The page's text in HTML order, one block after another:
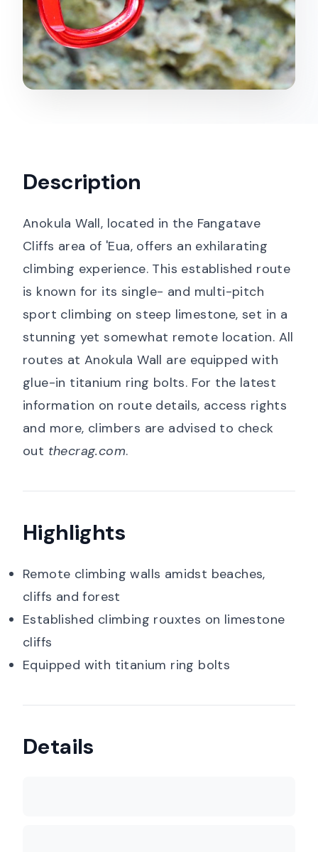
Description
Anokula Wall, located in the Fangatave
Cliffs area of 'Eua, offers an exhilarating
climbing experience. This established route
is known for its single- and multi-pitch
sport climbing on steep limestone, set in a
stunning yet somewhat remote location. All
routes at Anokula Wall are equipped with
glue-in titanium ring bolts. For the latest
information on route details, access rights
and more, climbers are advised to check
out thecrag.com.
Highlights
Remote climbing walls amidst beaches,
cliffs and forest
Established climbing rouxtes on limestone
cliffs
Equipped with titanium ring bolts
Details